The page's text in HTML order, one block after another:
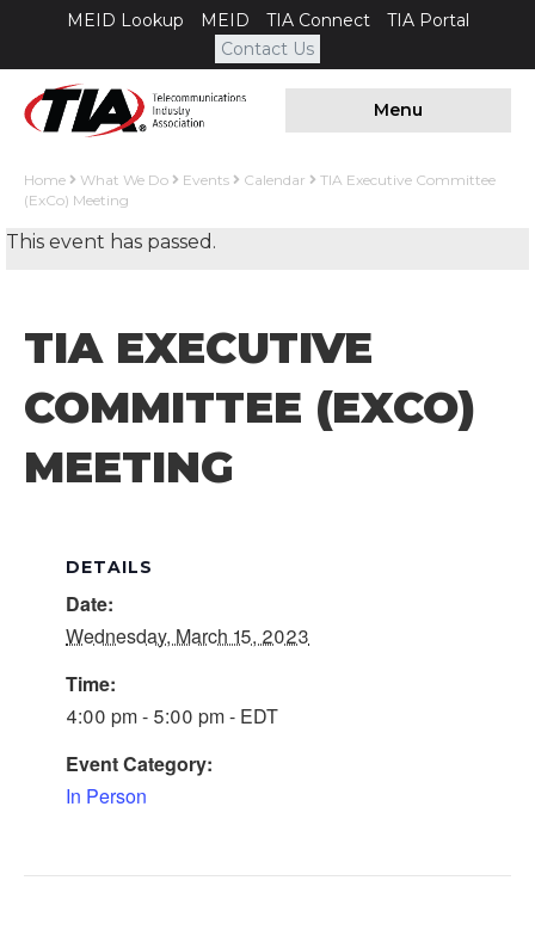
MEID Lookup MEID TIA Connect
TIA Portal
Contact Us
Menu
Home What We Do Events Calendar
TIA Executive Committee
(ExCo) Meeting
This event has passed.
TIA EXECUTIVE
COMMITTEE (EXCO)
MEETING
DETAILS
Date:
Wednesday, March 15, 2023
Time:
4:00 pm - 5:00 pm - EDT
Event Category:
In Person